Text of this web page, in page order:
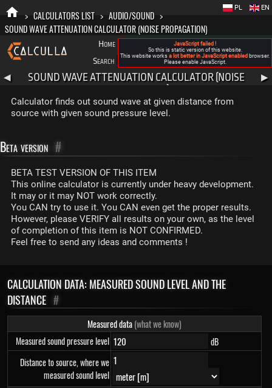
> CALCULATORS LIST > AUDIO/SOUND >
SOUND WAVE ATTENUATION CALCULATOR (NOISE PROPAGATION)
Home FAQ About New Calculla
Search
Categories
EN
PL
◀
SOUND WAVE ATTENUATION CALCULATOR (NOISE
▶
Calculator finds out sound wave at given distance from
source with given sound pressure level.
Beta version #
BETA TEST VERSION OF THIS ITEM
This online calculator is currently under heavy development.
It may or it may NOT work correctly.
You CAN try to use it. You CAN even get the proper results.
However, please VERIFY all results on your own, as the level
of completion of this item is NOT CONFIRMED.
Feel free to send any ideas and comments !
CALCULATION DATA: MEASURED SOUND LEVEL AND THE
DISTANCE #
Measured data(what we know)
Measured sound pressure level
dB
Distance to source, where we
measured sound level
JavaScript failed !
So this is static version of this website.
This website works a lot better in JavaScript enabled browser.
Please enable JavaScript.